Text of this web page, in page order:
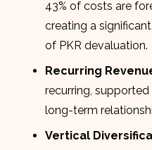
43% of costs are
creating a
of PKR devaluation.
Recurring
recurring,
long-term
Vertical